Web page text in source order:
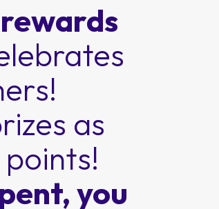
rewards
as
you